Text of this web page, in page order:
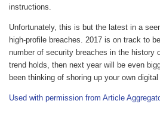
instructions.
Unfortunately, this is but the latest in a
high-profile breaches. 2017 is on track to
number of security breaches in the history
trend holds, then next year will be even
been thinking of shoring up your own
Used with permission from Article